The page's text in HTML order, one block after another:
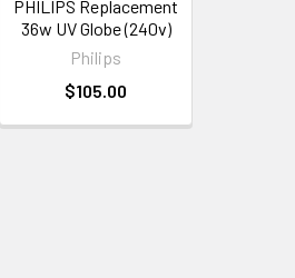
PHILIPS Replacement
36w UV Globe (240v)
Philips
$105.00